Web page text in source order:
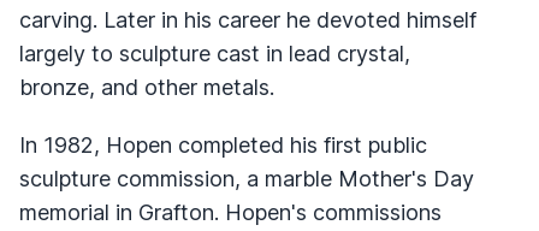
carving. Later in his career he devoted himself
largely to sculpture cast in lead crystal,
bronze, and other metals.
In 1982, Hopen completed his first public
sculpture commission, a marble Mother's Day
memorial in Grafton. Hopen's commissions